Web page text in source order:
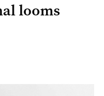
looms